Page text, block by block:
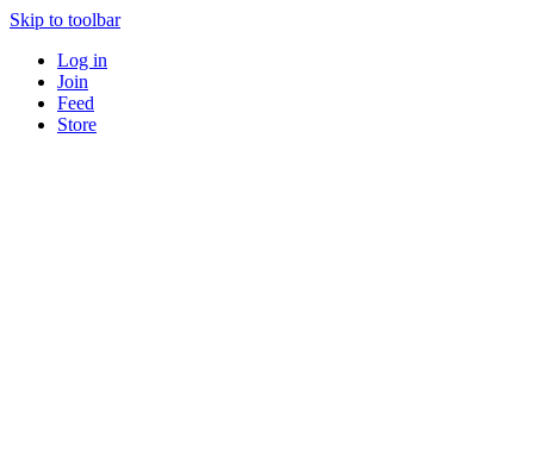
Skip to toolbar
Log in
Join
Feed
Store